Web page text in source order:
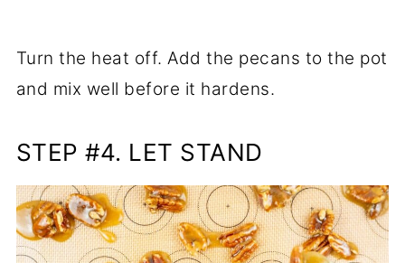
Turn the heat off. Add the pecans to the pot
and mix well before it hardens.
STEP #4. LET STAND